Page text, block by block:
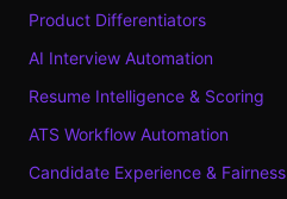
Product Differentiators
AI Interview Automation
Resume Intelligence & Scoring
ATS Workflow Automation
Candidate Experience & Fairness